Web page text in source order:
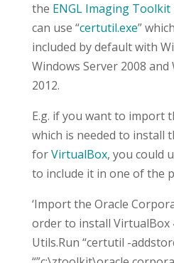
the ENGL Imaging Toolkit
can use “certutil.exe”
included by default with
Windows Server 2008 and
2012.
E.g. if you want to import
which is needed to install
forVirtualBox, you could
to include it in one of the
‘Import the Oracle
order to install VirtualBox
Utils.Run “certutil -